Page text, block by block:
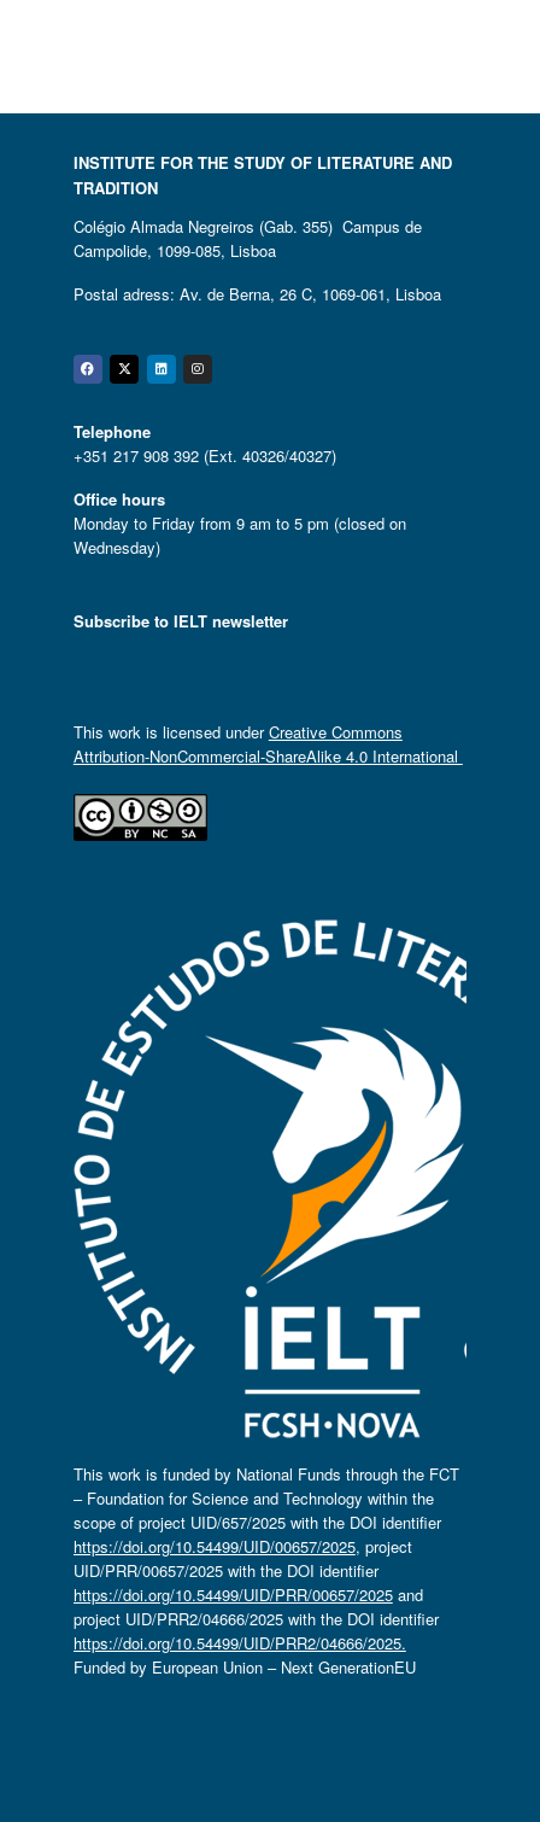
INSTITUTE FOR THE STUDY OF LITERATURE AND
TRADITION
Colégio Almada Negreiros (Gab. 355) Campus de
Campolide, 1099-085, Lisboa
Postal adress: Av. de Berna, 26 C, 1069-061, Lisboa
Facebook
Twitter
Linkedin
Instagram
Telephone
+351 217 908 392 (Ext. 40326/40327)
Office hours
Monday to Friday from 9 am to 5 pm (closed on
Wednesday)
Subscribe to IELT newsletter
This work is licensed underCreative Commons
Attribution-NonCommercial-ShareAlike 4.0 International
This work is funded by National Funds through the FCT
– Foundation for Science and Technology within the
scope of project UID/657/2025 with the DOI identifier
https://doi.org/10.54499/UID/00657/2025, project
UID/PRR/00657/2025 with the DOI identifier
https://doi.org/10.54499/UID/PRR/00657/2025and
project UID/PRR2/04666/2025 with the DOI identifier
https://doi.org/10.54499/UID/PRR2/04666/2025.
Funded by European Union – Next GenerationEU